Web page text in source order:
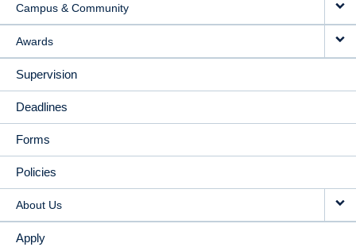
Campus & Community
Awards
Supervision
Deadlines
Forms
Policies
About Us
Apply